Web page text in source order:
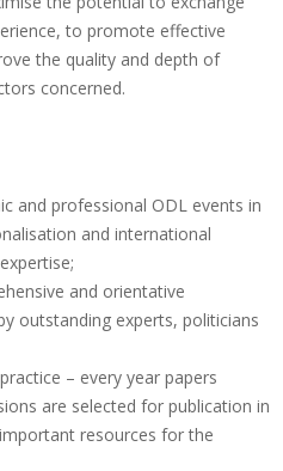
to promote effective
the quality and depth of
concerned.
and professional ODL events in
and international
and orientative
outstanding experts, politicians
– every year papers
are selected for publication in
important resources for the